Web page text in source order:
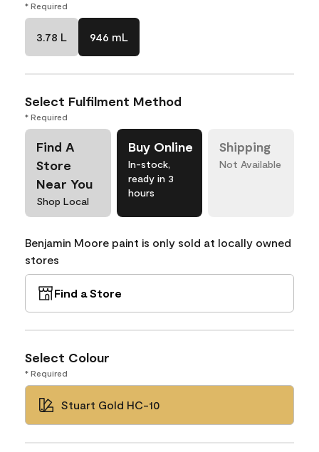
* Required
3.78 L 946 mL
Select Fulfilment Method
* Required
Find A
Store
Near You
Shop Local
Buy Online
In-stock,
ready in 3
hours
Shipping
Not Available
Benjamin Moore paint is only sold at locally owned
stores
Find a Store
Select Colour
* Required
Stuart Gold HC-10